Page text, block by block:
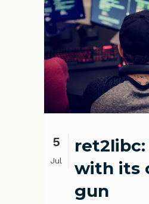
5
Jul
with its
gun